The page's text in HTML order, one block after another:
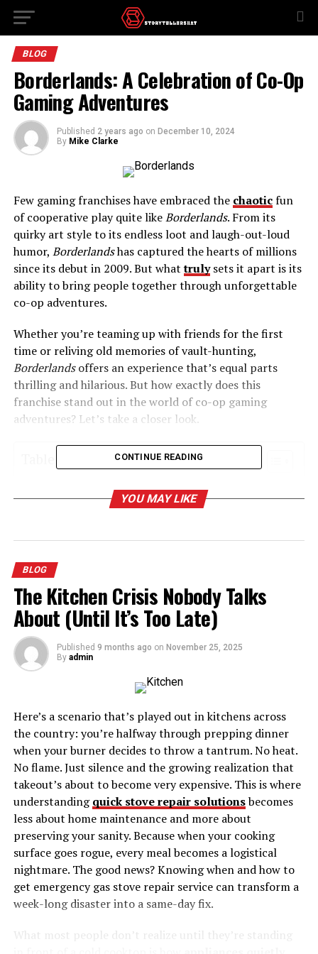
BLOG
Borderlands: A Celebration of Co-Op
Gaming Adventures
Published 2 years ago on December 10, 2024
By Mike Clarke
Few gaming franchises have embraced the chaoticfun
of cooperative play quite likeBorderlands. From its
quirky art style to its endless loot and laugh-out-loud
humor, Borderlandshas captured the hearts of millions
since its debut in 2009. But whattrulysets it apart is its
ability to bring people together through unforgettable
co-op adventures.
Whether you’re teaming up with friends for the first
time or reliving old memories of vault-hunting,
Borderlandsoffers an experience that’s equal parts
thrilling and hilarious. But how exactly does this
franchise stand out in the world of co-op gaming
adventures? Let’s take a closer look.
Table of Contents
What Makes Borderlands the King of Co-Op
Adventures?
4. Hilariously Engaging Worldbuilding
Game
Borderlands (2009)
Borderlands: The Pre-Sequel (2014)
Borderlands 3 (2019)
What Keeps the Borderlands Community Alive?
Weekly and Seasonal Events
Modding and Creative Content
Ongoing Support and Expansions
How Borderlands Inspires the Future of Co-Op
Gaming
CONTINUE READING
YOU MAY LIKE
BLOG
The Kitchen Crisis Nobody Talks
About (Until It’s Too Late)
Published 9 months ago on November 25, 2025
By admin
Here’s a scenario that’s played out in kitchens across
the country: you’re halfway through prepping dinner
when your burner decides to throw a tantrum. No heat.
No flame. Just silence and the growing realization that
takeout’s about to become very expensive. This is where
understandingquick stove repair solutionsbecomes
less about home maintenance and more about
preserving your sanity. Because when your cooking
surface goes rogue, every meal becomes a logistical
nightmare. The good news? Knowing when and how to
get emergency gas stove repair service can transform a
week-long disaster into a same-day fix.
What most people don’t realize until they’re standing